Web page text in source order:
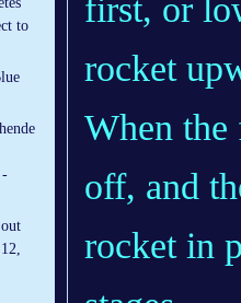
to
-
first, or
rocket
When the
off, and
rocket in